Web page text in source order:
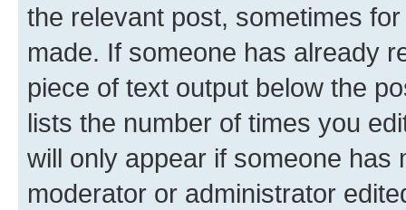
the relevant post, sometimes
made. If someone has already
piece of text output below the
lists the number of times you
will only appear if someone has
moderator or administrator